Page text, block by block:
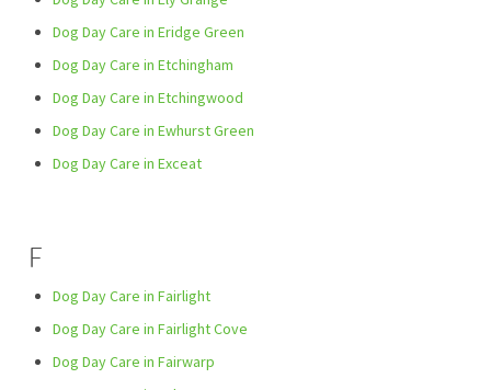
Dog Day Care in Eridge Green
Dog Day Care in Etchingham
Dog Day Care in Etchingwood
Dog Day Care in Ewhurst Green
Dog Day Care in Exceat
F
Dog Day Care in Fairlight
Dog Day Care in Fairlight Cove
Dog Day Care in Fairwarp